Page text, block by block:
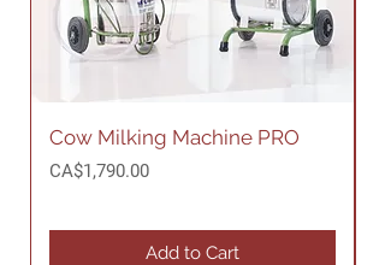
Cow Milking Machine PRO
Price
CA$1,790.00
Add to Cart